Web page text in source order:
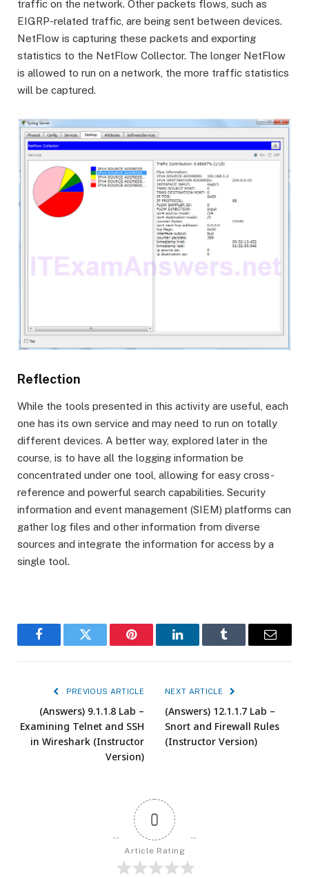
traffic on the network. Other packets flows, such as
EIGRP-related traffic, are being sent between devices.
NetFlow is capturing these packets and exporting
statistics to the NetFlow Collector. The longer NetFlow
is allowed to run on a network, the more traffic statistics
will be captured.
Reflection
While the tools presented in this activity are useful, each
one has its own service and may need to run on totally
different devices. A better way, explored later in the
course, is to have all the logging information be
concentrated under one tool, allowing for easy cross-
reference and powerful search capabilities. Security
information and event management (SIEM) platforms can
gather log files and other information from diverse
sources and integrate the information for access by a
single tool.
FacebookTwitter Pinterest LinkedInTumblr Email
PREVIOUS ARTICLE
(Answers) 9.1.1.8 Lab –
Examining Telnet and SSH
in Wireshark (Instructor
Version)
NEXT ARTICLE
(Answers) 12.1.1.7 Lab –
Snort and Firewall Rules
(Instructor Version)
0
Article Rating